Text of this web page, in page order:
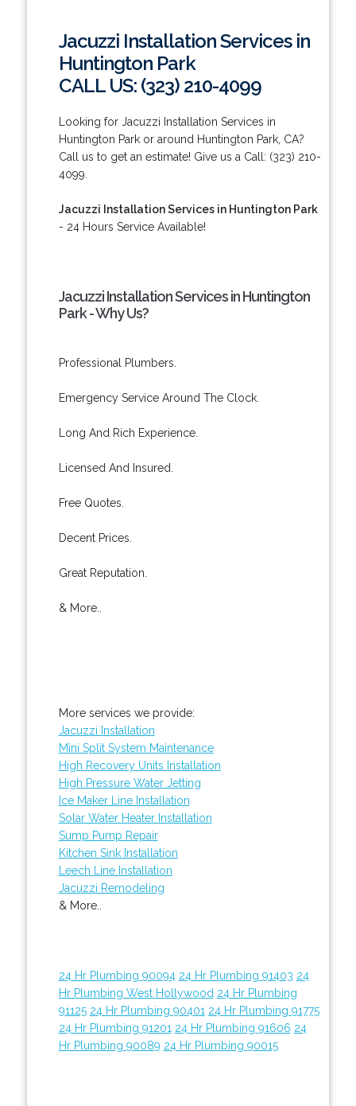
Jacuzzi Installation Services in
Huntington Park
CALL US: (323) 210-4099
Looking for Jacuzzi Installation Services in
Huntington Park or around Huntington Park, CA?
Call us to get an estimate! Give us a Call: (323) 210-
4099.
Jacuzzi Installation Services in Huntington Park
- 24 Hours Service Available!
Jacuzzi Installation Services in Huntington
Park - Why Us?
Professional Plumbers.
Emergency Service Around The Clock.
Long And Rich Experience.
Licensed And Insured.
Free Quotes.
Decent Prices.
Great Reputation.
& More..
More services we provide:
Jacuzzi Installation
Mini Split System Maintenance
High Recovery Units Installation
High Pressure Water Jetting
Ice Maker Line Installation
Solar Water Heater Installation
Sump Pump Repair
Kitchen Sink Installation
Leech Line Installation
Jacuzzi Remodeling
& More..
24 Hr Plumbing 90094 24 Hr Plumbing 91403 24
Hr Plumbing West Hollywood 24 Hr Plumbing
91125 24 Hr Plumbing 90401 24 Hr Plumbing 91775
24 Hr Plumbing 91201 24 Hr Plumbing 91606 24
Hr Plumbing 90089 24 Hr Plumbing 90015